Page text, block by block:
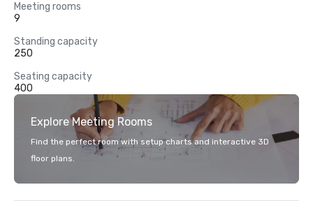
Meeting rooms
9
Standing capacity
250
Seating capacity
400
Explore Meeting Rooms
Find the perfect room with setup charts and interactive 3D
floor plans.